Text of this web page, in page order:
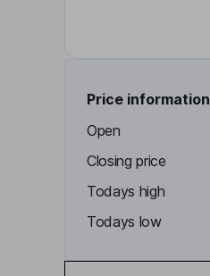
Price information
Open
Closing price
Todays high
Todays low